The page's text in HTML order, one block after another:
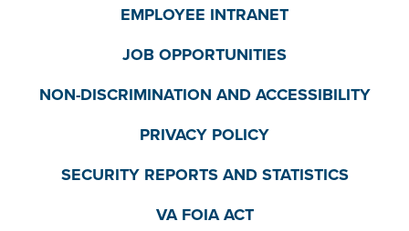
EMPLOYEE INTRANET
JOB OPPORTUNITIES
NON-DISCRIMINATION AND ACCESSIBILITY
PRIVACY POLICY
SECURITY REPORTS AND STATISTICS
VA FOIA ACT